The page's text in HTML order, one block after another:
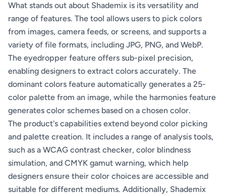
What stands out about Shademix is its versatility and
range of features. The tool allows users to pick colors
from images, camera feeds, or screens, and supports a
variety of file formats, including JPG, PNG, and WebP.
The eyedropper feature offers sub-pixel precision,
enabling designers to extract colors accurately. The
dominant colors feature automatically generates a 25-
color palette from an image, while the harmonies feature
generates color schemes based on a chosen color.
The product's capabilities extend beyond color picking
and palette creation. It includes a range of analysis tools,
such as a WCAG contrast checker, color blindness
simulation, and CMYK gamut warning, which help
designers ensure their color choices are accessible and
suitable for different mediums. Additionally, Shademix